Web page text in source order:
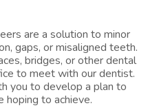
are a solution to minor
gaps, or misaligned teeth.
bridges, or other dental
to meet with our dentist.
you to develop a plan to
hoping to achieve.